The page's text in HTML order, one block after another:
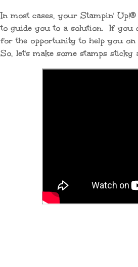
In most cases, your Stampin'
to guide you to a solution. If you
for the opportunity to help you
So, let's make some stamps sticky